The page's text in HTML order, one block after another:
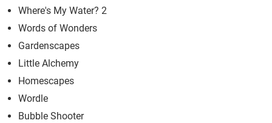
Where's My Water? 2
Words of Wonders
Gardenscapes
Little Alchemy
Homescapes
Wordle
Bubble Shooter